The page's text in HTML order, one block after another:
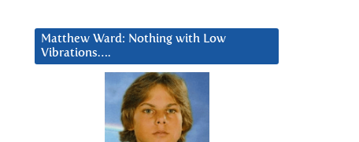
Matthew Ward: Nothing with Low
Vibrations….